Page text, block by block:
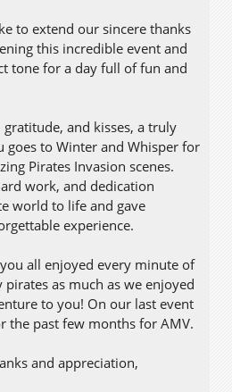
to extend our sincere thanks
this incredible event and
tone for a day full of fun and
and kisses, a truly
goes to Winter and Whisper for
Pirates Invasion scenes.
work, and dedication
world to life and gave
experience.
all enjoyed every minute of
pirates as much as we enjoyed
to you! On our last event
the past few months for AMV.
and appreciation,